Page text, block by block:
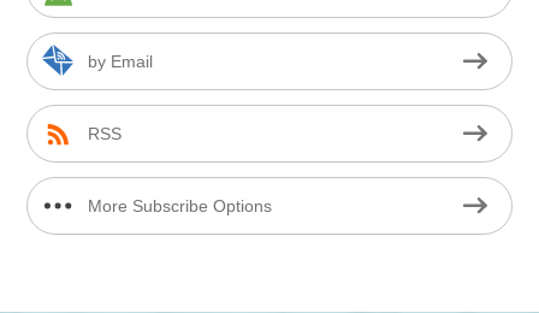
by Email
RSS
More Subscribe Options